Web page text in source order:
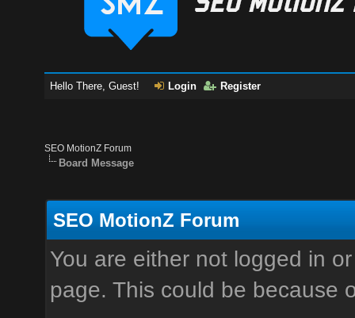
Hello There, Guest! Login Register
SEO MotionZ Forum
Board Message
SEO MotionZ Forum
You are either not logged in
page. This could be because